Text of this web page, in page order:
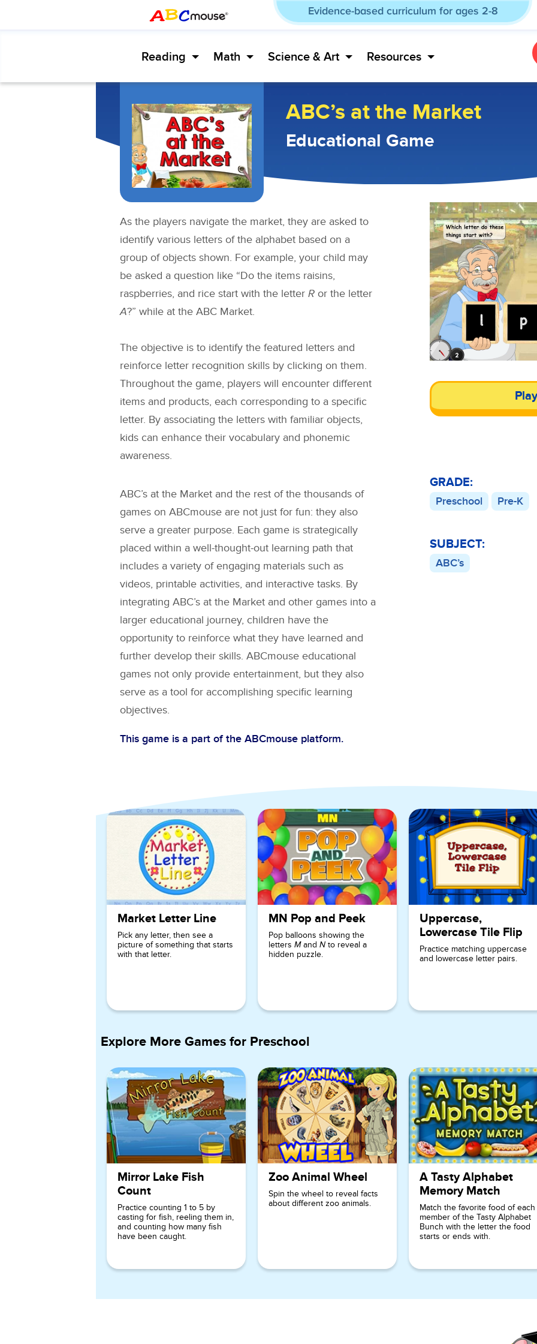
Evidence-based curriculum for ages 2-8
Reading Math Science & Art Resources
ABC’s at the Market
Educational Game
As the players navigate the market, they are asked to
identify various letters of the alphabet based on a
group of objects shown. For example, your child may
be asked a question like “Do the items raisins,
raspberries, and rice start with the letter R or the letter
A?” while at the ABC Market.
The objective is to identify the featured letters and
reinforce letter recognition skills by clicking on them.
Throughout the game, players will encounter different
items and products, each corresponding to a specific
letter. By associating the letters with familiar objects,
kids can enhance their vocabulary and phonemic
awareness.
ABC’s at the Market and the rest of the thousands of
games on ABCmouse are not just for fun: they also
serve a greater purpose. Each game is strategically
placed within a well-thought-out learning path that
includes a variety of engaging materials such as
videos, printable activities, and interactive tasks. By
integrating ABC’s at the Market and other games into a
larger educational journey, children have the
opportunity to reinforce what they have learned and
further develop their skills. ABCmouse educational
games not only provide entertainment, but they also
serve as a tool for accomplishing specific learning
objectives.
This game is a part of the ABCmouse platform.
GRADE:
Preschool Pre-K
SUBJECT:
ABC’s
Market Letter Line
Pick any letter, then see a
picture of something that starts
with that letter.
MN Pop and Peek
Pop balloons showing the
letters Mand N to reveal a
hidden puzzle.
Uppercase,
Lowercase Tile Flip
Practice matching uppercase
and lowercase letter pairs.
Explore More Games for Preschool
Mirror Lake Fish
Count
Practice counting 1 to 5 by
casting for fish, reeling them in,
and counting how many fish
have been caught.
Zoo Animal Wheel
Spin the wheel to reveal facts
about different zoo animals.
A Tasty Alphabet
Memory Match
Match the favorite food of each
member of the Tasty Alphabet
Bunch with the letter the food
starts or ends with.